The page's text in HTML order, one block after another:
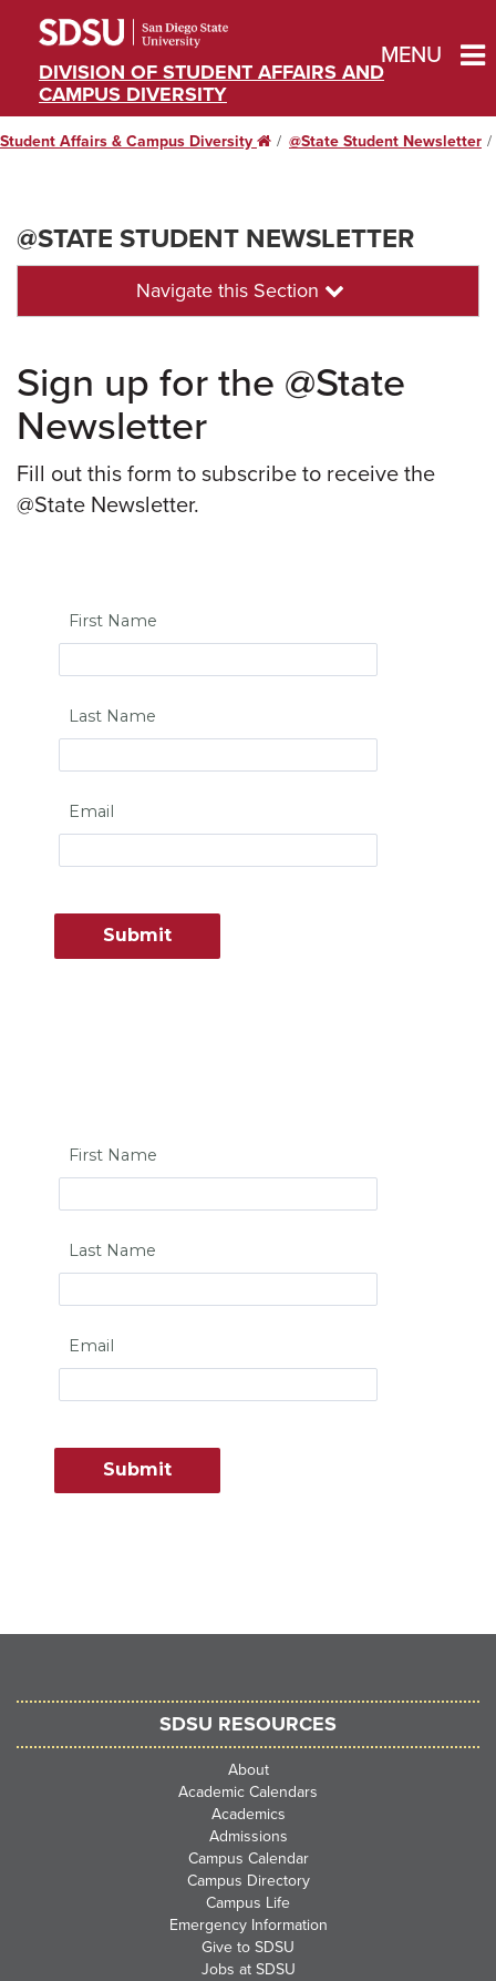
DIVISION OF STUDENT AFFAIRS AND
CAMPUS DIVERSITY
MENU
Student Affairs & Campus Diversity Home@State Student Newsletter
@STATE STUDENT NEWSLETTER
Navigate this Section
Sign up for the @State
Newsletter
Fill out this form to subscribe to receive the
@State Newsletter.
First Name
Last Name
Email
First Name
Last Name
Email
SDSU RESOURCES
About
Academic Calendars
Academics
Admissions
Campus Calendar
Campus Directory
Campus Life
Emergency Information
Give to SDSU
Jobs at SDSU